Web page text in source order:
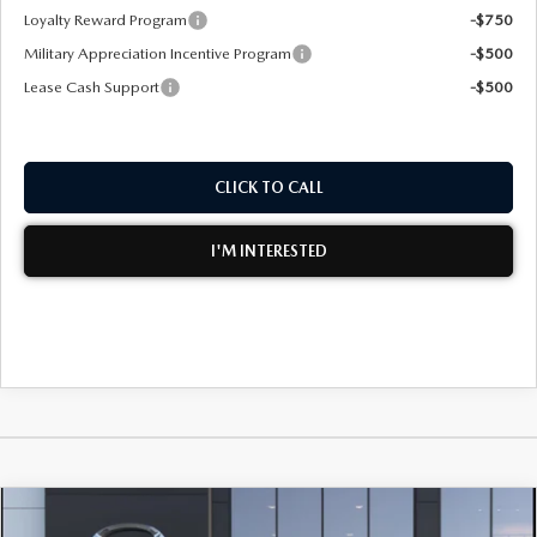
Loyalty Reward Program
-$750
Military Appreciation Incentive Program
-$500
Lease Cash Support
-$500
CLICK TO CALL
I'M INTERESTED
MAZDA3 SEDAN